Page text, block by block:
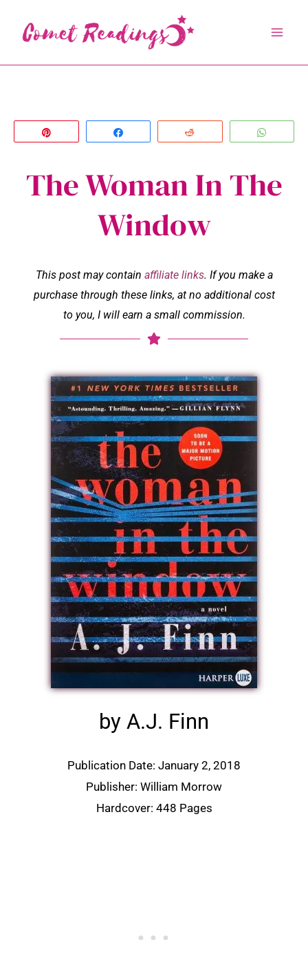
content
The Woman In The
Window
This post may contain affiliate links. If you make a
purchase through these links, at no additional cost
to you, I will earn a small commission.
by A.J. Finn
Publication Date: January 2, 2018
Publisher: William Morrow
Hardcover: 448 Pages